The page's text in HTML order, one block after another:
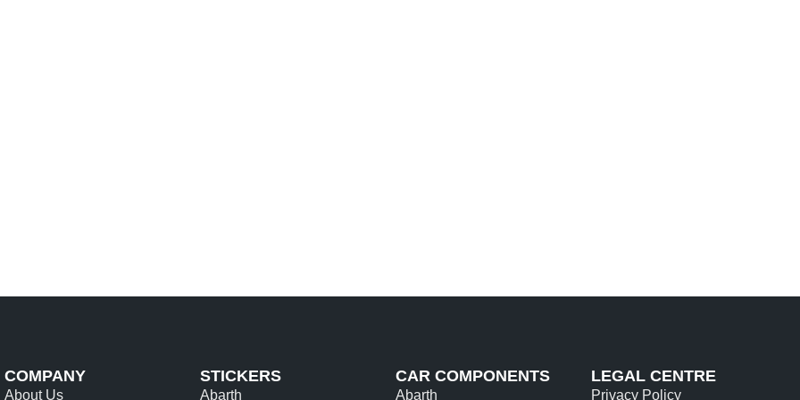
COMPANY
About Us
STICKERS
Abarth
CAR COMPONENTS
Abarth
LEGAL CENTRE
Privacy Policy